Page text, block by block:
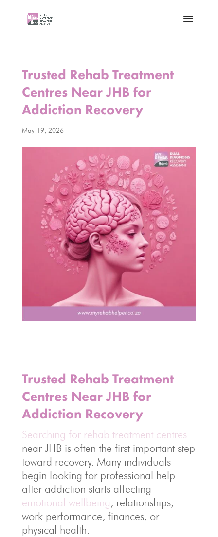
Trusted Rehab Treatment
Centres Near JHB for
Addiction Recovery
May 19, 2026
Trusted Rehab Treatment
Centres Near JHB for
Addiction Recovery
Searching for rehab treatment centres
near JHB is often the first important step
toward recovery. Many individuals
begin looking for professional help
after addiction starts affecting
emotional wellbeing, relationships,
work performance, finances, or
physical health.